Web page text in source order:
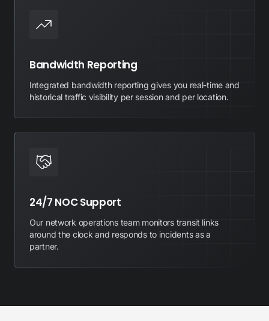
Bandwidth Reporting
Integrated bandwidth reporting gives you real-time and
historical traffic visibility per session and per location.
24/7 NOC Support
Our network operations team monitors transit links
around the clock and responds to incidents as a
partner.